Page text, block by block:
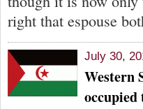
right that espouse
July 30,
Western